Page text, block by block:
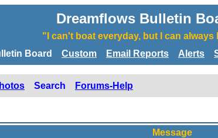
Dreamflows Bulletin
"I can't boat everyday, but I can always
Board Custom Email Reports Alerts
Search Forums-Help
Message